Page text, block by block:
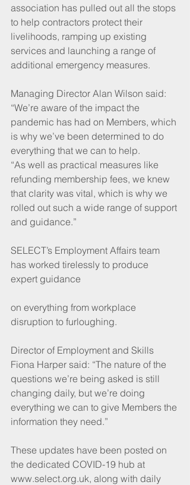
association has pulled out all the stops
to help contractors protect their
livelihoods, ramping up existing
services and launching a range of
additional emergency measures.
Managing Director Alan Wilson said:
“We’re aware of the impact the
pandemic has had on Members, which
is why we’ve been determined to do
everything that we can to help.
“As well as practical measures like
refunding membership fees, we knew
that clarity was vital, which is why we
rolled out such a wide range of support
and guidance.”
SELECT’s Employment Affairs team
has worked tirelessly to produce
expert guidance
on everything from workplace
disruption to furloughing.
Director of Employment and Skills
Fiona Harper said: “The nature of the
questions we’re being asked is still
changing daily, but we’re doing
everything we can to give Members the
information they need.”
These updates have been posted on
the dedicated COVID-19 hub at
www.select.org.uk, along with daily